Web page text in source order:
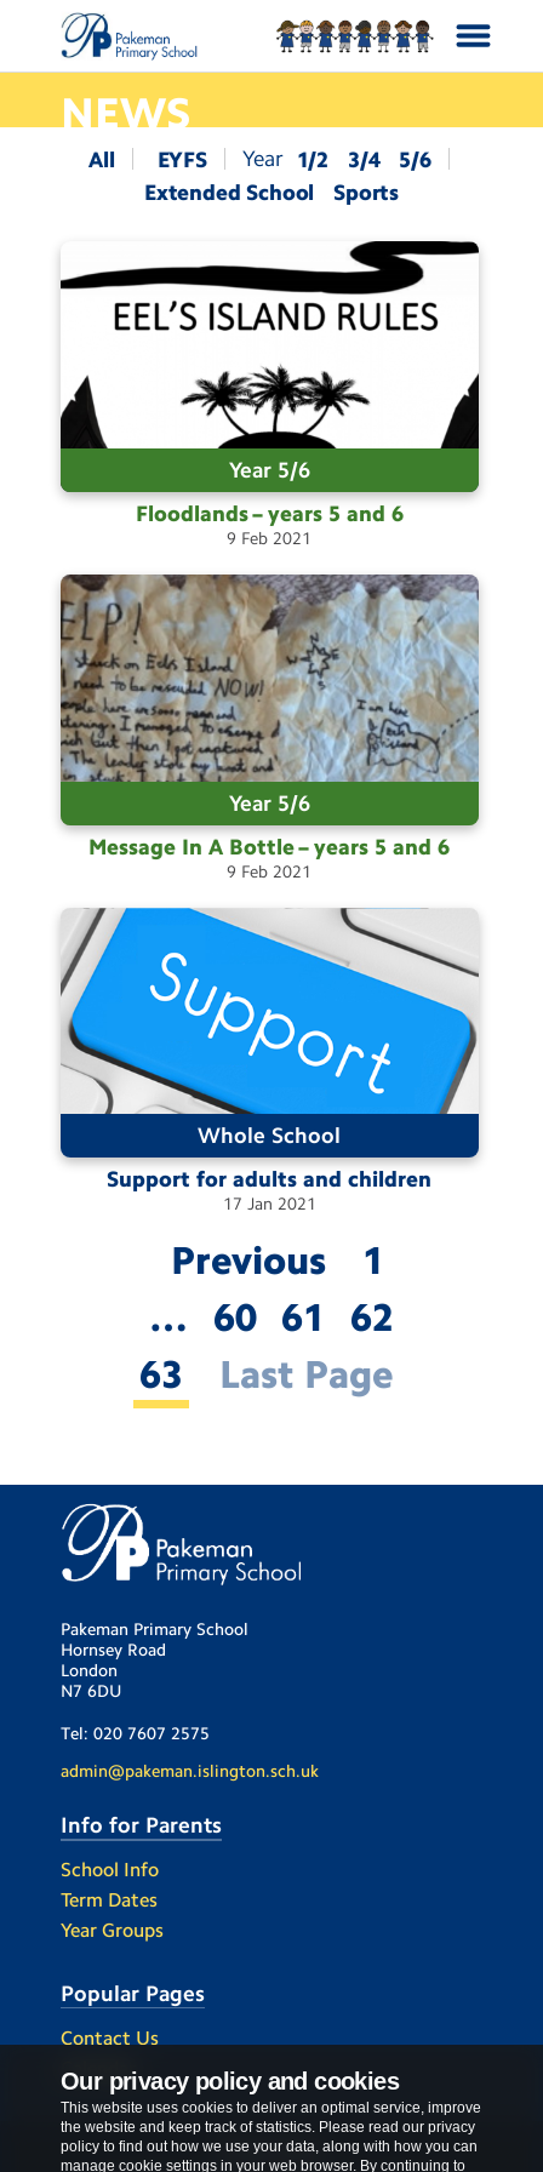
Our privacy policy and cookies
This website uses cookies to deliver an optimal service, improve
the website and keep track of statistics. Please read our privacy
policy to find out how we use your data, along with how you can
manage cookie settings in your web browser. By continuing to
School Info
Curriculum
News
Calendar
Contact Us
Select Language ▼
Search
Search
NEWS
All EYFS 1/2 3/4
5/6
Extended School
Sports
Year 5/6
Floodlands – years 5 and 6
9 Feb 2021
Year 5/6
Message In A Bottle – years 5 and 6
9 Feb 2021
Whole School
Support for adults and children
17 Jan 2021
Previous
1
…
60 61
62
63
Last Page
Pakeman Primary School
Hornsey Road
London
N7 6DU
Tel: 020 7607 2575
admin@pakeman.islington.sch.uk
Info for Parents
School Info
Term Dates
Year Groups
Popular Pages
Contact Us
Calendar
Privacy Policy